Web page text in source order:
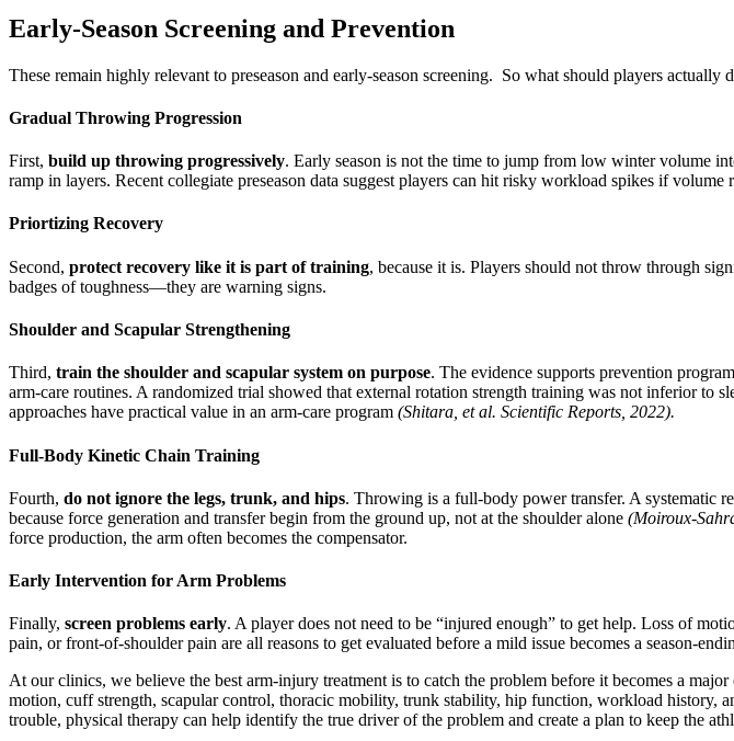
Early-Season Screening and Prevention
These remain highly relevant to preseason and early-season screening. So what should players actually
Gradual Throwing Progression
First, build up throwing progressively. Early season is not the time to jump from low winter volume
ramp in layers. Recent collegiate preseason data suggest players can hit risky workload spikes if
Priortizing Recovery
Second, protect recovery like it is part of training, because it is. Players should not throw through
badges of toughness—they are warning signs.
Shoulder and Scapular Strengthening
Third, train the shoulder and scapular system on purpose. The evidence supports prevention
arm-care routines. A randomized trial showed that external rotation strength training was not inferior to
approaches have practical value in an arm-care program (Shitara, et al. Scientific Reports, 2022).
Full-Body Kinetic Chain Training
Fourth, do not ignore the legs, trunk, and hips. Throwing is a full-body power transfer. A systematic
because force generation and transfer begin from the ground up, not at the shoulder alone (Moiroux-
force production, the arm often becomes the compensator.
Early Intervention for Arm Problems
Finally, screen problems early. A player does not need to be “injured enough” to get help. Loss of
pain, or front-of-shoulder pain are all reasons to get evaluated before a mild issue becomes a season-
At our clinics, we believe the best arm-injury treatment is to catch the problem before it becomes a
motion, cuff strength, scapular control, thoracic mobility, trunk stability, hip function, workload history,
trouble, physical therapy can help identify the true driver of the problem and create a plan to keep the